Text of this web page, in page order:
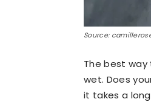
Source:
The best
wet. Does
it takes a